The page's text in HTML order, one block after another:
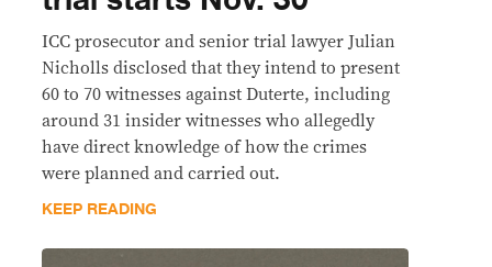
ICC prosecutor and senior trial lawyer Julian
Nicholls disclosed that they intend to present
60 to 70 witnesses against Duterte, including
around 31 insider witnesses who allegedly
have direct knowledge of how the crimes
were planned and carried out.
KEEP READING